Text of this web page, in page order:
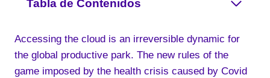
Tabla de Contenidos
Accessing the cloud is an irreversible dynamic for
the global productive park. The new rules of the
game imposed by the health crisis caused by Covid